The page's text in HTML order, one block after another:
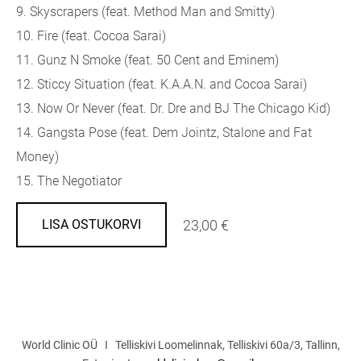
9. Skyscrapers (feat. Method Man and Smitty)
10. Fire (feat. Cocoa Sarai)
11. Gunz N Smoke (feat. 50 Cent and Eminem)
12. Sticcy Situation (feat. K.A.A.N. and Cocoa Sarai)
13. Now Or Never (feat. Dr. Dre and BJ The Chicago Kid)
14. Gangsta Pose (feat. Dem Jointz, Stalone and Fat
Money)
15. The Negotiator
LISA OSTUKORVI 23,00 €
World Clinic OÜ I Telliskivi Loomelinnak, Telliskivi 60a/3, Tallinn,